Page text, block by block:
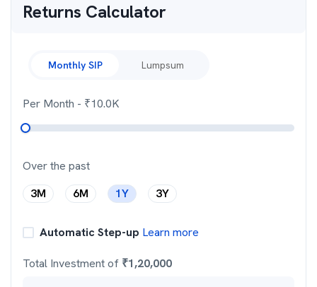
Returns Calculator
Monthly SIP Lumpsum
Per Month - ₹10.0K
Over the past
3M
6M 1Y 3Y
Automatic Step-up Learn more
Total Investment of ₹1,20,000